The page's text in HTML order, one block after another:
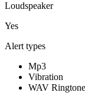
Loudspeaker
Yes
Alert types
Mp3
Vibration
WAV Ringtone